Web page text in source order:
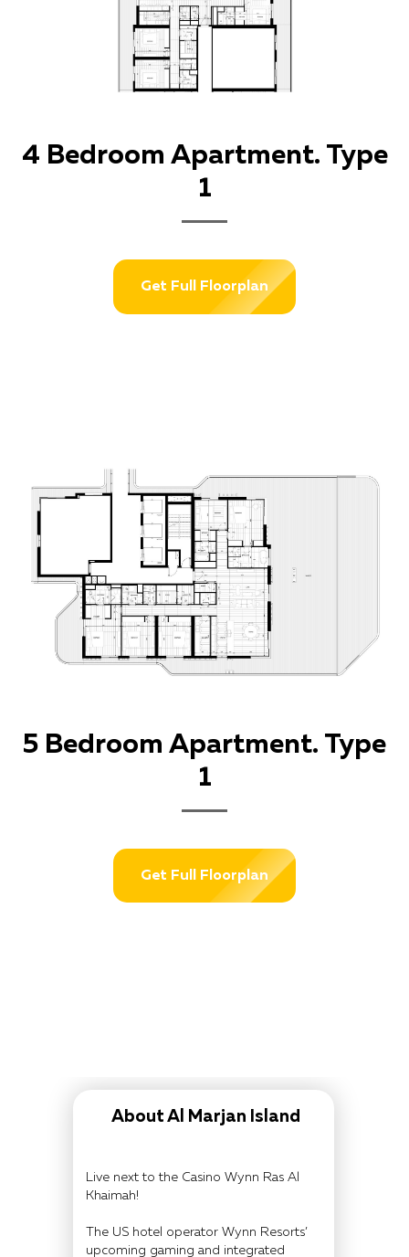
4 Bedroom Apartment. Type
1
Get Full Floorplan
5 Bedroom Apartment. Type
1
Get Full Floorplan
Live next to the Casino Wynn Ras Al
Khaimah!
The US hotel operator Wynn Resorts’
upcoming gaming and integrated
About Al Marjan Island